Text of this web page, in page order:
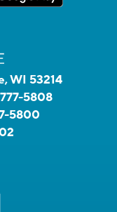
WI 53214
5808
5800